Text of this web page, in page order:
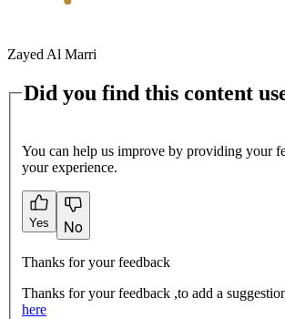
Zayed Al Marri
Did you find this content
You can help us improve by providing your
your experience.
Yes No
Thanks for your feedback
Thanks for your feedback ,to add a
here